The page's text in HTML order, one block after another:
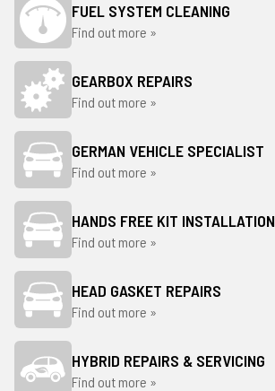
FUEL SYSTEM CLEANING
Find out more »
GEARBOX REPAIRS
Find out more »
GERMAN VEHICLE SPECIALIST
Find out more »
HANDS FREE KIT INSTALLATION
Find out more »
HEAD GASKET REPAIRS
Find out more »
HYBRID REPAIRS & SERVICING
Find out more »